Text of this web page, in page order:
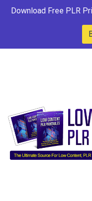
Download Free PLR